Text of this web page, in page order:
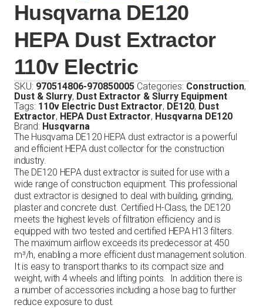
Husqvarna DE120
HEPA Dust Extractor
110v Electric
SKU: 970514806-970850005 Categories: Construction,
Dust & Slurry, Dust Extractor & Slurry Equipment
Tags: 110v Electric Dust Extractor, DE120, Dust
Extractor, HEPA Dust Extractor, Husqvarna DE120
Brand: Husqvarna
The Husqvarna DE120 HEPA dust extractor is a powerful
and efficient HEPA dust collector for the construction
industry.
The DE120 HEPA dust extractor is suited for use with a
wide range of construction equipment. This professional
dust extractor is designed to deal with building, grinding,
plaster and concrete dust. Certified H-Class, the DE120
meets the highest levels of filtration efficiency and is
equipped with two tested and certified HEPA H13 filters.
The maximum airflow exceeds its predecessor at 450
m³/h, enabling a more efficient dust management solution.
It is easy to transport thanks to its compact size and
weight, with 4 wheels and lifting points. In addition there is
a number of accessories including a hose bag to further
reduce exposure to dust.